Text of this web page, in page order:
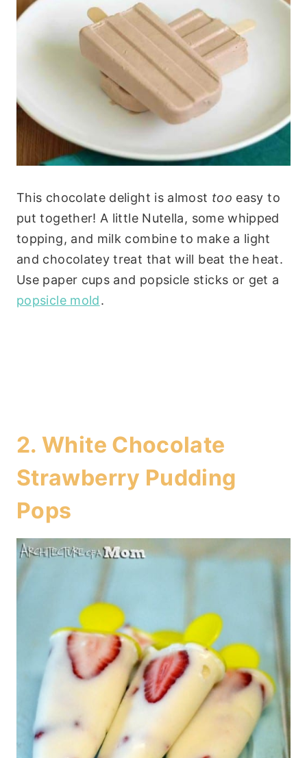
This chocolate delight is almost too easy to
put together! A little Nutella, some whipped
topping, and milk combine to make a light
and chocolatey treat that will beat the heat.
Use paper cups and popsicle sticks or get a
popsicle mold.
2.White Chocolate
Strawberry Pudding
Pops